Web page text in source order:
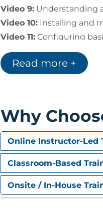
Upon completion, you
Understand Linux
Perform basic file,
Navigate both the
Be ready to take
This course is theideal
Video 9: Understanding
Video 10: Installing and
Video 11: Configuring
Video 12:Managing
Video 13:Introduction to
Read more +
Why
Online Instructor-Led
Classroom-Based
Onsite / In-House